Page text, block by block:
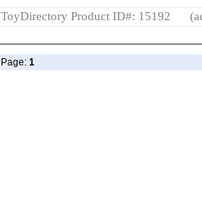
ToyDirectory Product ID#: 15192
Page: 1